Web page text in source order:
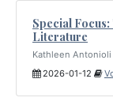
Special
Literature
Kathleen Antonioli
2026-01-12